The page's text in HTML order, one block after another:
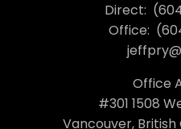
Direct:
Office:
Office
#301 1508
Vancouver, British